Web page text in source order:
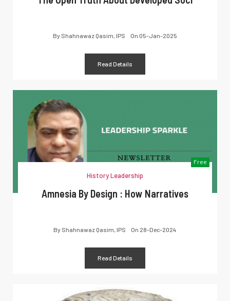
By Shahnawaz Qasim, IPS On 05-Jan-2025
Read Details
Free
History Leadership
Amnesia By Design : How Narratives
By Shahnawaz Qasim, IPS On 28-Dec-2024
Read Details